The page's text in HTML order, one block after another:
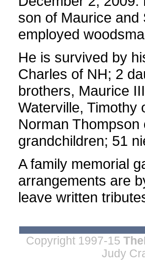
son of Maurice and
employed
He is survived by
Charles of NH; 2
brothers, Maurice
Waterville, Timothy
Norman
grandchildren; 51
A family memorial
arrangements are
leave written
Copyright 1997-15
Judy